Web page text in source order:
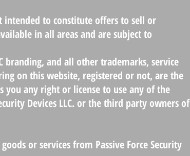
intended to constitute offers to sell or
in all areas and are subject to
branding, and all other trademarks, service
on this website, registered or not, are the
you any right or license to use any of the
Devices LLC. or the third party owners of
or services from Passive Force Security